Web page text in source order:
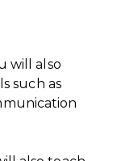
will also
such as